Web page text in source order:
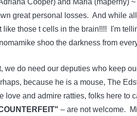
great personal losses. And while
like those t cells in the brain!!!! I'm
shoo the darkness from
we do need our deputies who keep
because he is a mouse, The
love and admire ratties, folks here to
– are not welcome.